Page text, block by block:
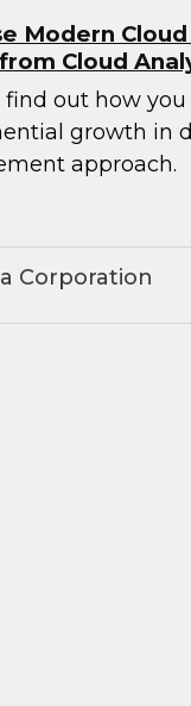
Modern
Cloud
out how
growth in
approach.
Corporation